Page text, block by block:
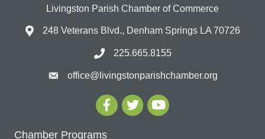
Livingston Parish Chamber of Commerce
248 Veterans Blvd., Denham Springs LA 70726
225.665.8155
office@livingstonparishchamber.org
Chamber Programs